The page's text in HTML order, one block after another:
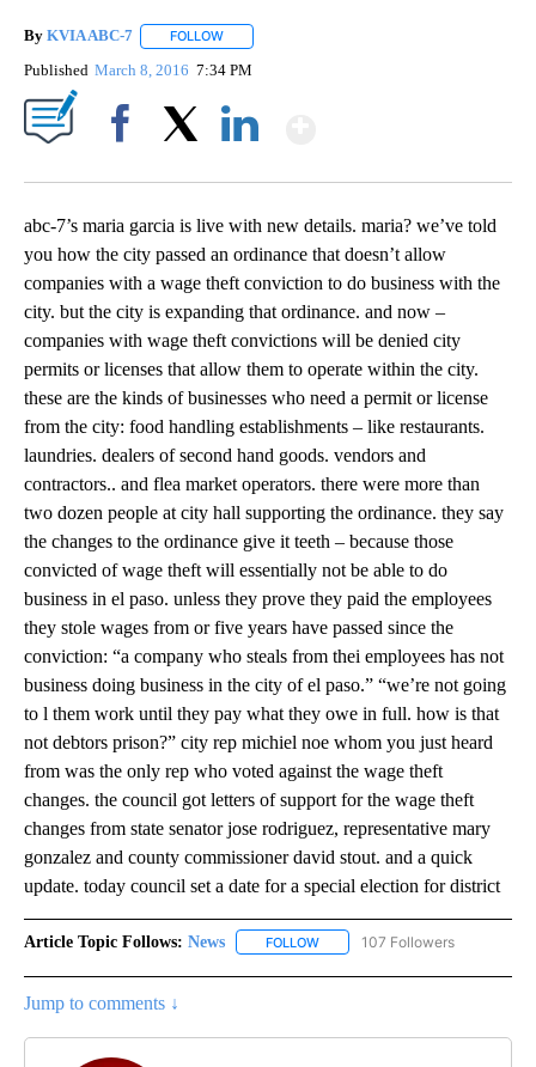
By KVIA ABC-7 FOLLOW
Published March 8, 2016 7:34 PM
abc-7’s maria garcia is live with new details. maria? we’ve told
you how the city passed an ordinance that doesn’t allow
companies with a wage theft conviction to do business with the
city. but the city is expanding that ordinance. and now –
companies with wage theft convictions will be denied city
permits or licenses that allow them to operate within the city.
these are the kinds of businesses who need a permit or license
from the city: food handling establishments – like restaurants.
laundries. dealers of second hand goods. vendors and
contractors.. and flea market operators. there were more than
two dozen people at city hall supporting the ordinance. they say
the changes to the ordinance give it teeth – because those
convicted of wage theft will essentially not be able to do
business in el paso. unless they prove they paid the employees
they stole wages from or five years have passed since the
conviction: “a company who steals from thei employees has not
business doing business in the city of el paso.” “we’re not going
to l them work until they pay what they owe in full. how is that
not debtors prison?” city rep michiel noe whom you just heard
from was the only rep who voted against the wage theft
changes. the council got letters of support for the wage theft
changes from state senator jose rodriguez, representative mary
gonzalez and county commissioner david stout. and a quick
update. today council set a date for a special election for district
Article Topic Follows: News FOLLOW FOLLOW "NEWS" TO RECEIVE
107 Followers
Jump to comments ↓